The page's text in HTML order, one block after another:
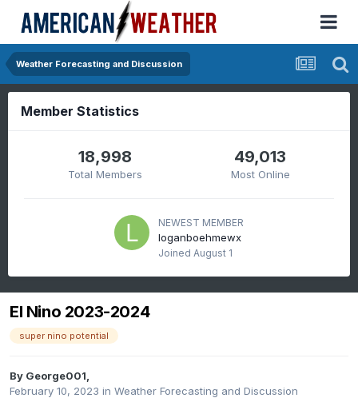
Weather Forecasting and Discussion
Member Statistics
18,998
Total Members
49,013
Most Online
NEWEST MEMBER
loganboehmewx
Joined August 1
El Nino 2023-2024
super nino potential
By George001,
February 10, 2023 in Weather Forecasting and Discussion